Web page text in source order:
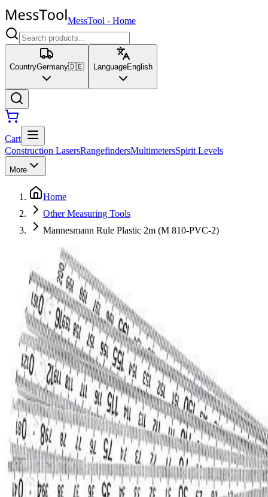
MessTool - Home
CountryGermany🇩🇪 LanguageEnglish
Cart
Construction LasersRangefindersMultimetersSpirit Levels
More
Home
Other Measuring Tools
Mannesmann Rule Plastic 2m (M 810-PVC-2)